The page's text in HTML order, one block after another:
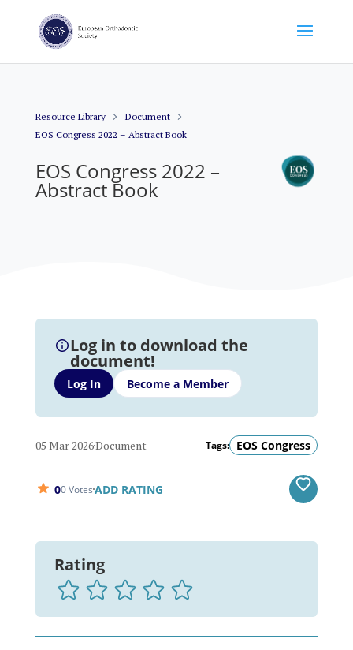
Resource Library
Document
EOS Congress 2022 – Abstract Book
EOS Congress 2022 –
Abstract Book
Log in to download the
document!
Log In Become a Member
05 Mar 2026Document Tags: EOS Congress
00 VotesADD RATING
Rating